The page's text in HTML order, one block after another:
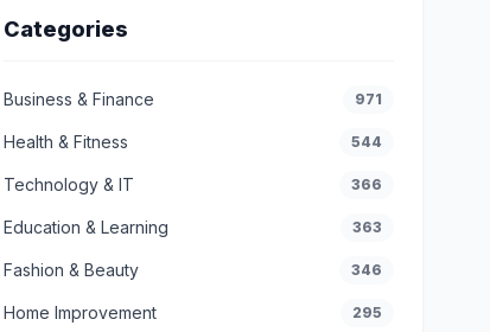
Categories
Business & Finance 971
Health & Fitness 544
Technology & IT 366
Education & Learning 363
Fashion & Beauty 346
Home Improvement 295